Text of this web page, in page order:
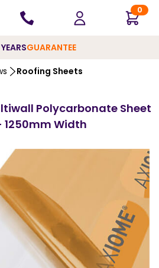
0
GUARANTEE
Roofing Sheets
Polycarbonate Sheet
1250mm Width